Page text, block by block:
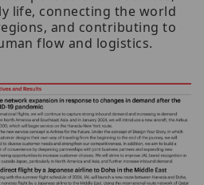
life, connecting the world
and contributing to
flow and logistics.